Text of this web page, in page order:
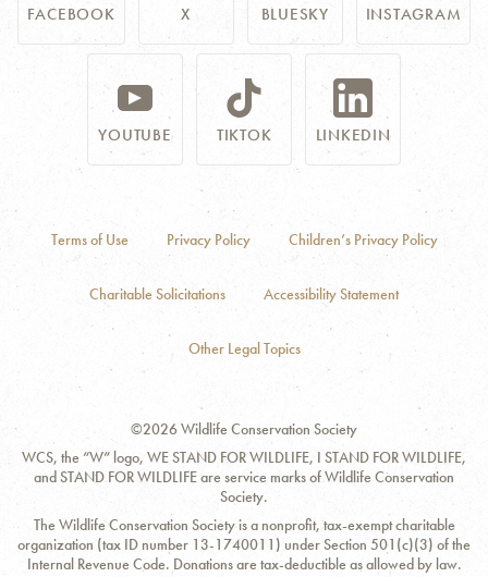
FACEBOOK X BLUESKY INSTAGRAM
YOUTUBE TIKTOK LINKEDIN
Terms of Use Privacy Policy Children’s Privacy Policy
Charitable Solicitations Accessibility Statement
Other Legal Topics
©2026 Wildlife Conservation Society
WCS, the “W” logo, WE STAND FOR WILDLIFE, I STAND FOR WILDLIFE,
and STAND FOR WILDLIFE are service marks of Wildlife Conservation
Society.
The Wildlife Conservation Society is a nonprofit, tax-exempt charitable
organization (tax ID number 13-1740011) under Section 501(c)(3) of the
Internal Revenue Code. Donations are tax-deductible as allowed by law.